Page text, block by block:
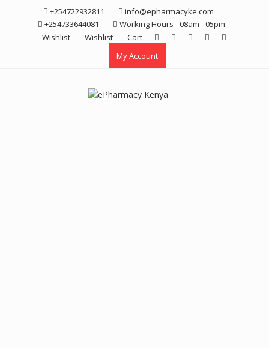
+254722932811
info@epharmacyke.com
+254733644081
Working Hours - 08am - 05pm
Wishlist
Wishlist
Cart
My Account